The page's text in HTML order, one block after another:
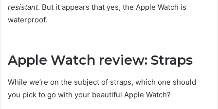
resistant. But it appears that yes, the Apple Watch is
waterproof.
Apple Watch review: Straps
While we’re on the subject of straps, which one should
you pick to go with your beautiful Apple Watch?